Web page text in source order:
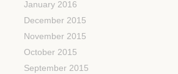
January 2016
December 2015
November 2015
October 2015
September 2015